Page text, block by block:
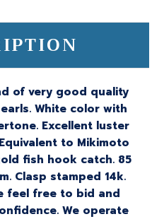
of very good quality
White color with
Excellent luster
to Mikimoto
fish hook catch. 85
Clasp stamped 14k.
feel free to bid and
We operate